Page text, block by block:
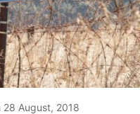
28 August, 2018